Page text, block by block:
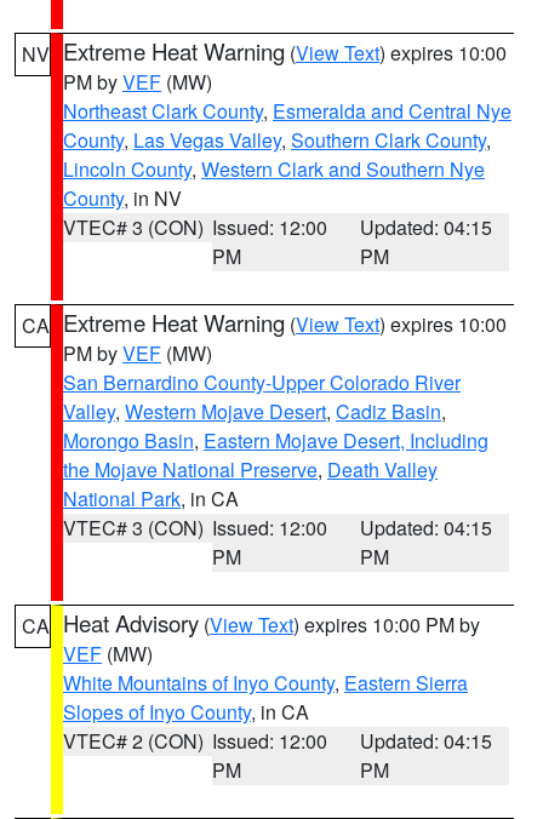
NV Extreme Heat Warning (View Text) expires 10:00
PM byVEF (MW)
Northeast Clark County, Esmeralda and Central Nye
County, Las Vegas Valley, Southern Clark County,
Lincoln County, Western Clark and Southern Nye
County, in NV
VTEC# 3 (CON) Issued: 12:00
PM
Updated: 04:15
PM
CA Extreme Heat Warning (View Text) expires 10:00
PM byVEF (MW)
San Bernardino County-Upper Colorado River
Valley, Western Mojave Desert, Cadiz Basin,
Morongo Basin, Eastern Mojave Desert, Including
the Mojave National Preserve, Death Valley
National Park, in CA
VTEC# 3 (CON) Issued: 12:00
PM
Updated: 04:15
PM
CA Heat Advisory (View Text) expires 10:00 PM by
VEF (MW)
White Mountains of Inyo County, Eastern Sierra
Slopes of Inyo County, in CA
VTEC# 2 (CON) Issued: 12:00
PM
Updated: 04:15
PM